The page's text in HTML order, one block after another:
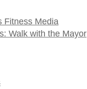
Fitness Media
Walk with the Mayor